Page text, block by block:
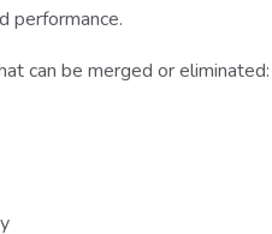
performance.
can be merged or eliminated: